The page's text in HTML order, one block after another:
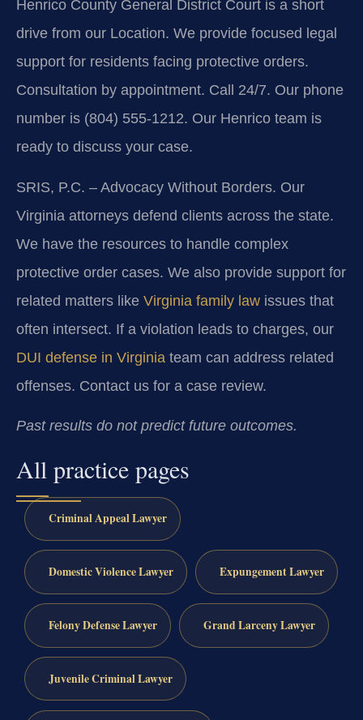
Henrico County General District Court is a short
drive from our Location. We provide focused legal
support for residents facing protective orders.
Consultation by appointment. Call 24/7. Our phone
number is (804) 555-1212. Our Henrico team is
ready to discuss your case.
SRIS, P.C. – Advocacy Without Borders. Our
Virginia attorneys defend clients across the state.
We have the resources to handle complex
protective order cases. We also provide support for
related matters like Virginia family law issues that
often intersect. If a violation leads to charges, our
DUI defense in Virginia team can address related
offenses. Contact us for a case review.
Past results do not predict future outcomes.
All practice pages
Criminal Appeal Lawyer
Domestic Violence Lawyer Expungement Lawyer
Felony Defense Lawyer Grand Larceny Lawyer
Juvenile Criminal Lawyer